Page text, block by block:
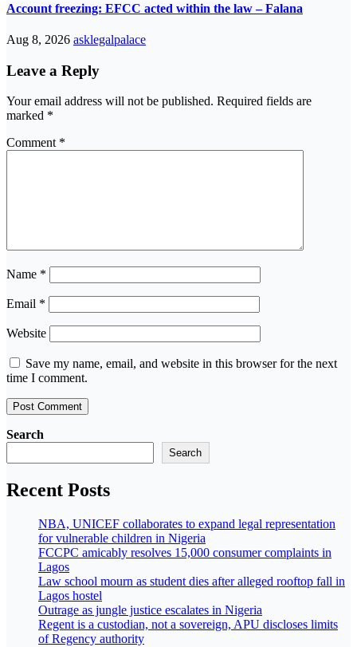
Account freezing: EFCC acted within the law – Falana
Aug 8, 2026 asklegalpalace
Leave a Reply
Your email address will not be published. Required fields are
marked *
Comment *
Name *
Email *
Website
Save my name, email, and website in this browser for the next
time I comment.
Search
Search
Recent Posts
NBA, UNICEF collaborates to expand legal representation
for vulnerable children in Nigeria
FCCPC amicably resolves 15,000 consumer complaints in
Lagos
Law school mourn as student dies after alleged rooftop fall in
Lagos hostel
Outrage as jungle justice escalates in Nigeria
Regent is a custodian, not a sovereign, APU discloses limits
of Regency authority